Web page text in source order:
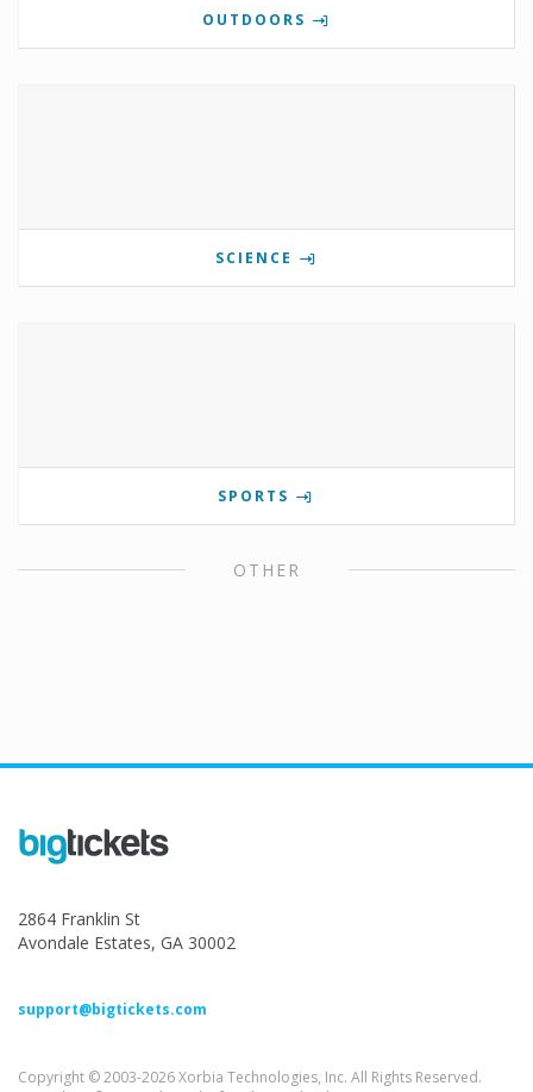
OUTDOORS
SCIENCE
SPORTS
OTHER
2864 Franklin St
Avondale Estates, GA 30002
support@bigtickets.com
Copyright © 2003-2026 Xorbia Technologies, Inc. All Rights Reserved.